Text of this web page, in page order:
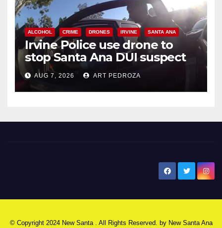
ALCOHOL CRIME DRONES IRVINE SANTA ANA
Irvine Police use drone to
stop Santa Ana DUI suspect
after near-miss collision
AUG 7, 2026 ART PEDROZA
© Copyright 2024 New Santa . All Rights Reserved. by New Santa Ana